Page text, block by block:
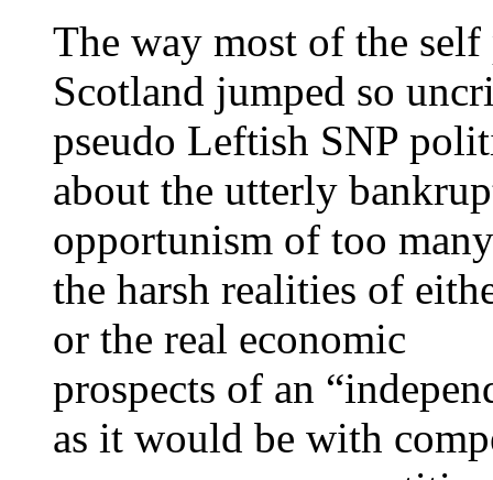
The way most of the
Scotland jumped so
pseudo Leftish SNP
about the utterly
opportunism of too
the harsh realities of
or the real economic
prospects of an
as it would be with